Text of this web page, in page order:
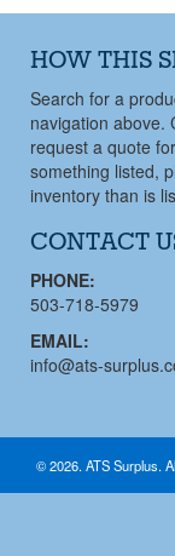
HOW THIS
Search for a
navigation above.
request a quote
something listed,
inventory than is
CONTACT
PHONE:
503-718-5979
EMAIL:
info@ats-
© 2026. ATS Surplus.